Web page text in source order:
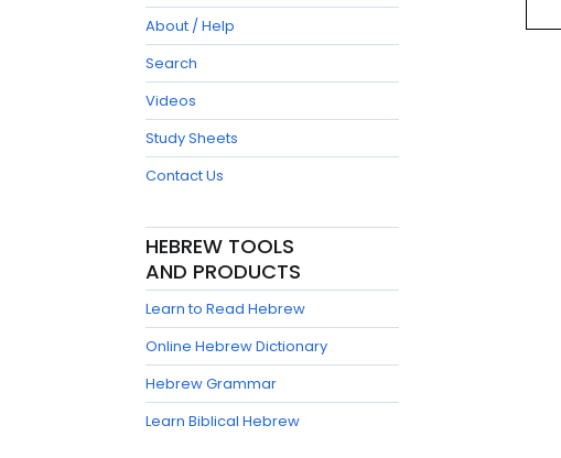
About / Help
Search
Videos
Study Sheets
Contact Us
HEBREW TOOLS
AND PRODUCTS
Learn to Read Hebrew
Online Hebrew Dictionary
Hebrew Grammar
Learn Biblical Hebrew